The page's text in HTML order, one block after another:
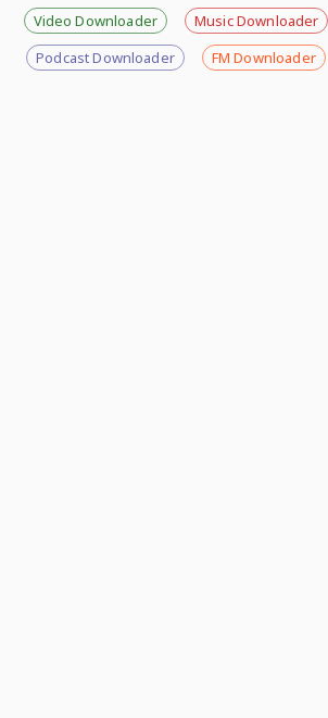
Video Downloader
Music Downloader
Podcast Downloader
FM Downloader